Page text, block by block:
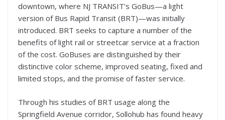
downtown, where NJ TRANSIT’s GoBus—a light
version of Bus Rapid Transit (BRT)—was initially
introduced. BRT seeks to capture a number of the
benefits of light rail or streetcar service at a fraction
of the cost. GoBuses are distinguished by their
distinctive color scheme, improved seating, fixed and
limited stops, and the promise of faster service.
Through his studies of BRT usage along the
Springfield Avenue corridor, Sollohub has found heavy